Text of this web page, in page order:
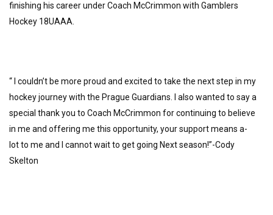
finishing his career under Coach McCrimmon with Gamblers
Hockey 18UAAA.
“ I couldn’t be more proud and excited to take the next step in my
hockey journey with the Prague Guardians. I also wanted to say a
special thank you to Coach McCrimmon for continuing to believe
in me and offering me this opportunity, your support means a-
lot to me and I cannot wait to get going Next season!”-Cody
Skelton